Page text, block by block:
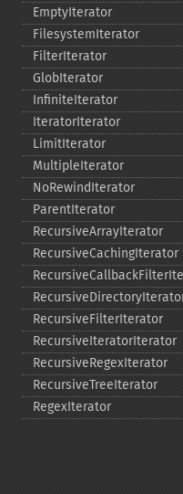
EmptyIterator
FilesystemIterator
FilterIterator
GlobIterator
InfiniteIterator
IteratorIterator
LimitIterator
MultipleIterator
NoRewindIterator
ParentIterator
RecursiveArrayIterator
RecursiveCachingIterator
RecursiveFilterIterator
RecursiveIteratorIterator
RecursiveRegexIterator
RecursiveTreeIterator
RegexIterator